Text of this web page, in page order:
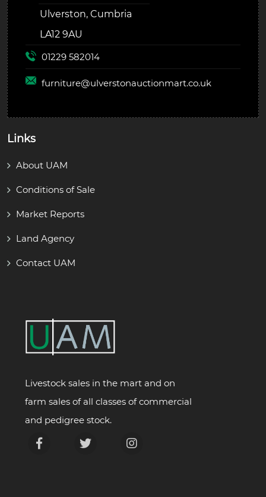
Ulverston, Cumbria
LA12 9AU
01229 582014
furniture@ulverstonauctionmart.co.uk
Links
About UAM
Conditions of Sale
Market Reports
Land Agency
Contact UAM
Livestock sales in the mart and on
farm sales of all classes of commercial
and pedigree stock.